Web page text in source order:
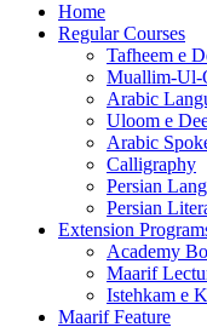
Home
Regular Courses
Tafheem e
Muallim-Ul-
Arabic
Uloom e
Arabic
Calligraphy
Persian
Persian
Extension
Academy
Maarif
Istehkam e
Maarif Feature